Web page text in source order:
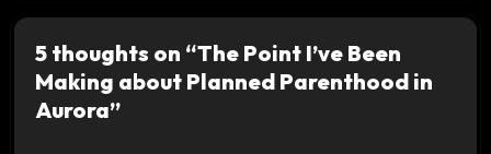
5 thoughts on “The Point I’ve Been
Making about Planned Parenthood in
Aurora”